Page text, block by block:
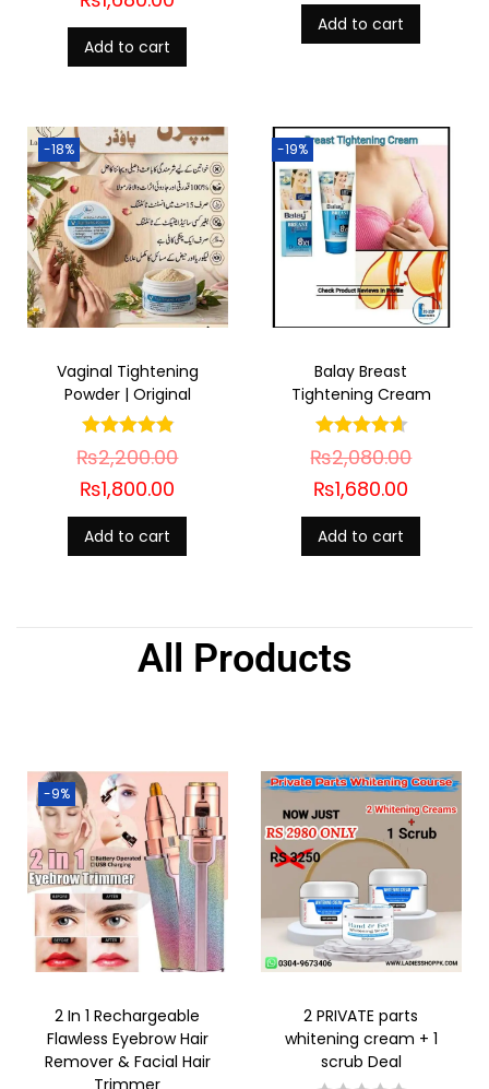
Add to cart
Add to cart
-18%
Vaginal Tightening
Powder | Original
₨2,200.00
₨1,800.00
Add to cart
-19%
Balay Breast
Tightening Cream
₨2,080.00
₨1,680.00
Add to cart
All Products
-9%
2 In 1 Rechargeable
Flawless Eyebrow Hair
Remover & Facial Hair
Trimmer
2 PRIVATE parts
whitening cream + 1
scrub Deal